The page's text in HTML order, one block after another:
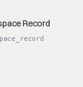
Record